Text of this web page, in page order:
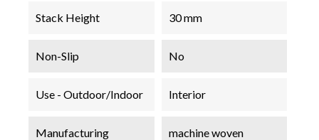
Stack Height 30 mm
Non-Slip No
Use - Outdoor/Indoor Interior
Manufacturing machine woven